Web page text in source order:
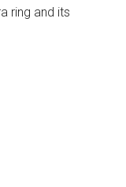
ring and its